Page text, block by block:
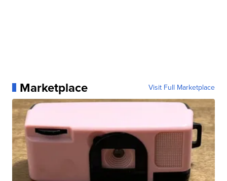
Marketplace Visit Full Marketplace